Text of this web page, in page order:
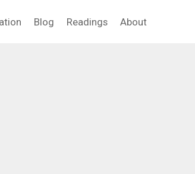
Blog Readings About